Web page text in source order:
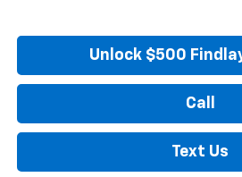
Unlock $500
Call
Text Us